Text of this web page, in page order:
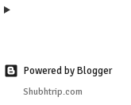
Powered by Blogger
Shubhtrip.com